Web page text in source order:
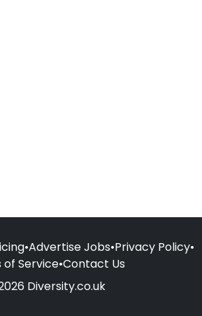
•Advertise Jobs•Privacy Policy•
of Service•Contact Us
Diversity.co.uk